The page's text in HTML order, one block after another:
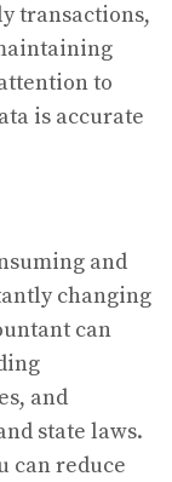
transactions,
to
is accurate
and
changing
can
and
state laws.
can reduce